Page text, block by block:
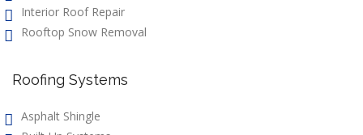
Interior Roof Repair
Rooftop Snow Removal
Roofing Systems
Asphalt Shingle